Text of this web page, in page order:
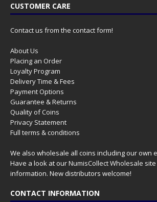
CUSTOMER CARE
Contact us from the contact form!
About Us
Placing an Order
Loyalty Program
Delivery Time & Fees
Payment Options
Guarantee & Returns
Quality of Coins
Privacy Statement
Full terms & conditions
We also wholesale all coins including our own
Have a look at ourNumisCollect Wholesale
information. New distributors welcome!
CONTACT INFORMATION